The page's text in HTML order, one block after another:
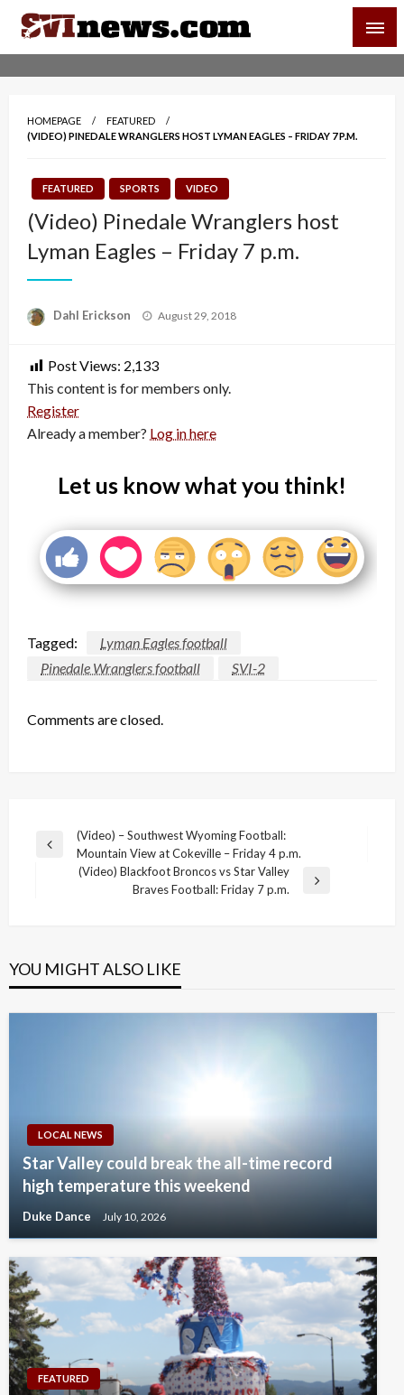
Skip
content
Your Source For Local and Regional News
HOMEPAGE
FEATURED
(VIDEO) PINEDALE WRANGLERS HOST LYMAN EAGLES – FRIDAY 7 P.M.
FEATURED SPORTS VIDEO
(Video) Pinedale Wranglers host
Lyman Eagles – Friday 7 p.m.
Dahl Erickson
Posted
August 29, 2018
Post Views: 2,133
This content is for members only.
Register
Already a member? Log in here
Let us know what you think!
Tagged:
Lyman Eagles football
Pinedale Wranglers football
SVI-2
Comments are closed.
Post
navigation
Previous
(Video) – Southwest Wyoming Football:
Mountain View at Cokeville – Friday 4 p.m.
(Video) Blackfoot Broncos vs Star Valley
Braves Football: Friday 7 p.m.
YOU MIGHT ALSO LIKE
LOCAL NEWS
Star Valley could break the all-time record
high temperature this weekend
Duke Dance July 10, 2026
FEATURED